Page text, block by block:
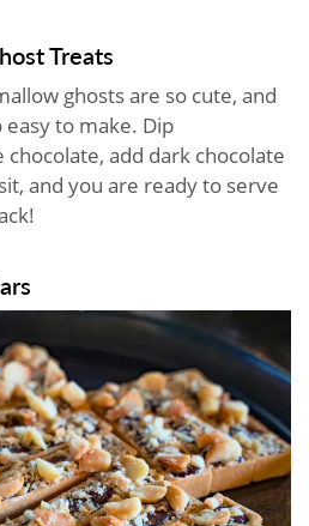
Treats
ghosts are so cute, and
easy to make. Dip
add dark chocolate
and you are ready to serve